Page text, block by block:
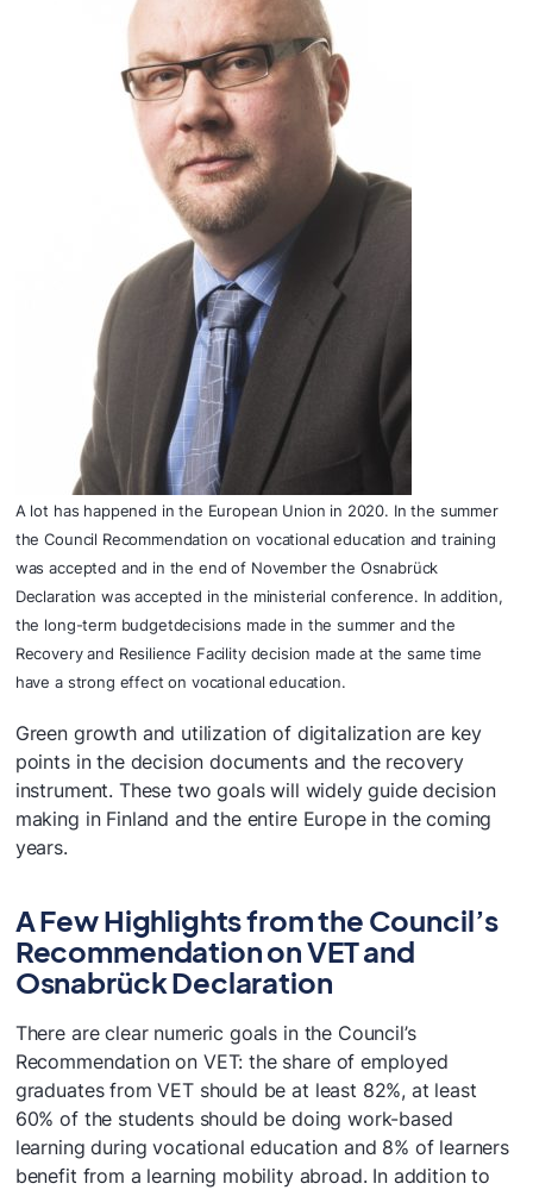
A lot has happened in the European Union in 2020. In the summer
the Council Recommendation on vocational education and training
was accepted and in the end of November the Osnabrück
Declaration was accepted in the ministerial conference. In addition,
the long-term budgetdecisions made in the summer and the
Recovery and Resilience Facility decision made at the same time
have a strong effect on vocational education.
Green growth and utilization of digitalization are key
points in the decision documents and the recovery
instrument. These two goals will widely guide decision
making in Finland and the entire Europe in the coming
years.
A Few Highlights from the Council’s
Recommendation on VET and
Osnabrück Declaration
There are clear numeric goals in the Council’s
Recommendation on VET: the share of employed
graduates from VET should be at least 82%, at least
60% of the students should be doing work-based
learning during vocational education and 8% of learners
benefit from a learning mobility abroad. In addition to